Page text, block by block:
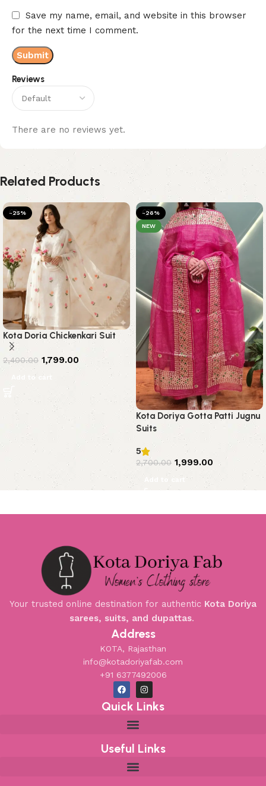
Reviews
There are no reviews yet.
Save my name, email, and website in this browser
for the next time I comment.
Related Products
-25%
Kota Doria Chickenkari Suit
2,400.00 1,799.00
Add to cart
-26%
NEW
Kota Doriya Gotta Patti Jugnu
Suits
5
2,700.00 1,999.00
Add to cart
Your trusted online destination for authentic Kota Doriya
sarees, suits, and dupattas.
Address
KOTA, Rajasthan
info@kotadoriyafab.com
+91 6377492006
Quick Links
Useful Links